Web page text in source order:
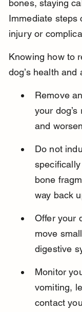
bones, staying
Immediate steps
injury or
Knowing how to
dog’s health
Remove
your
and
Do not
bone
way back
Offer your
move
digestive
Monitor
vomiting,
contact